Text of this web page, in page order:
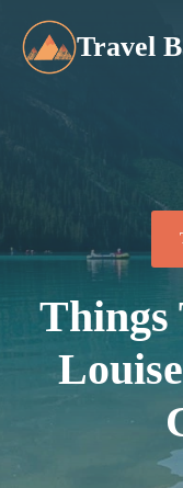
content
Travel
Things